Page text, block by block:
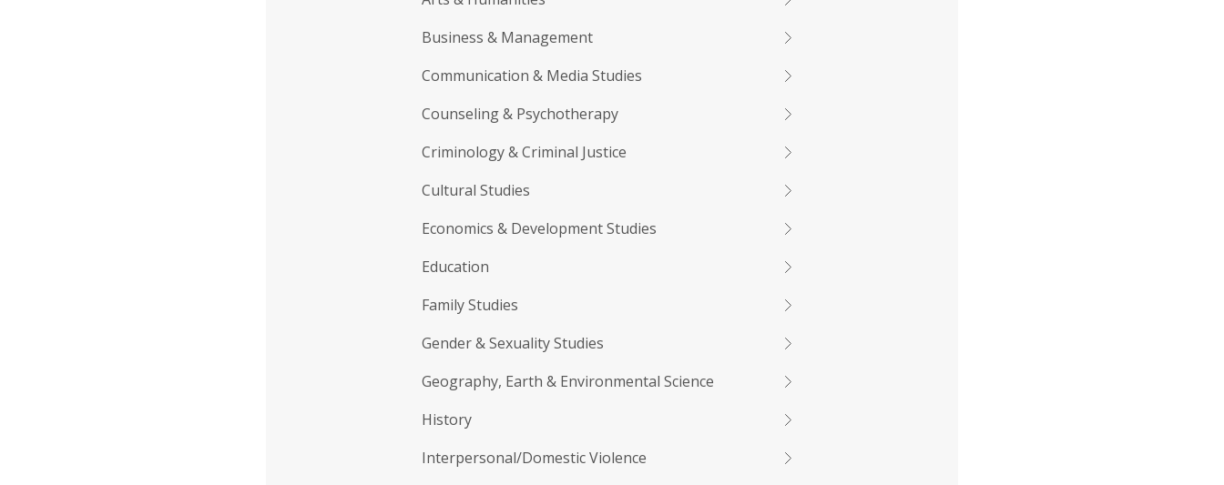
Business & Management
Communication & Media Studies
Counseling & Psychotherapy
Criminology & Criminal Justice
Cultural Studies
Economics & Development Studies
Education
Family Studies
Gender & Sexuality Studies
Geography, Earth & Environmental Science
History
Interpersonal/Domestic Violence